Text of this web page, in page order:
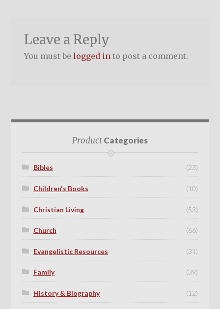
Leave a Reply
You must be logged into post a comment.
ProductCategories
Bibles (23)
Children's Books (10)
Christian Living (53)
Church (66)
Evangelistic Resources (31)
Family (39)
History & Biography (12)